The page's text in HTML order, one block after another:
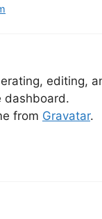
editing,
dashboard.
from Gravatar.